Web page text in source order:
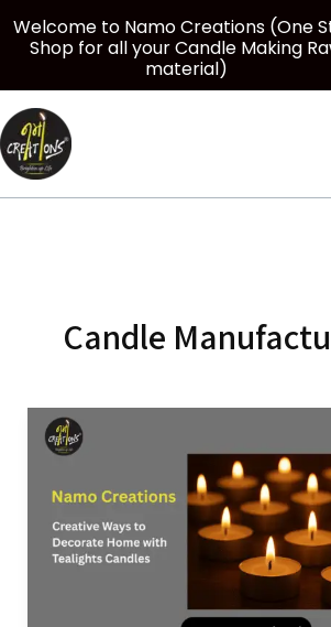
Skip
to
content
Candle
Namo
Creations:
Ways
to
Decorate
Welcome to Namo Creations (One
Shop for all your Candle Making
material)